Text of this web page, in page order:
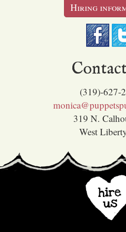
Hiring
(319)-627-
319 N.
West